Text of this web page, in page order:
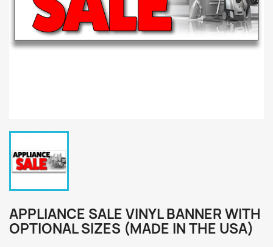
APPLIANCE SALE VINYL BANNER WITH
OPTIONAL SIZES (MADE IN THE USA)